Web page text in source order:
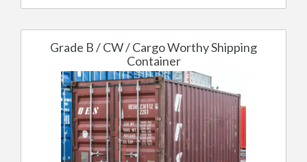
Grade B / CW / Cargo Worthy Shipping
Container